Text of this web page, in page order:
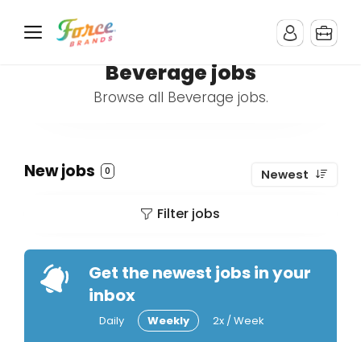
Beverage jobs
Browse all Beverage jobs.
New jobs 0 Newest
Filter jobs
Get the newest jobs in your
inbox
Daily Weekly 2x / Week